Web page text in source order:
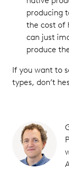
producing
the cost of
can just
produce
If you want to
types, don’t